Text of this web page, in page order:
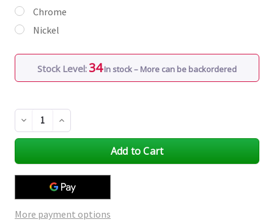
Chrome
Nickel
Stock Level: 34 In stock – More can be backordered
Decrease
Quantity
of
Increase
Quantity
of
More payment options